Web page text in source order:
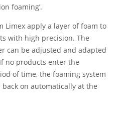
foaming’.
Limex apply a layer of foam to
with high precision. The
can be adjusted and adapted
no products enter the
of time, the foaming system
on automatically at the